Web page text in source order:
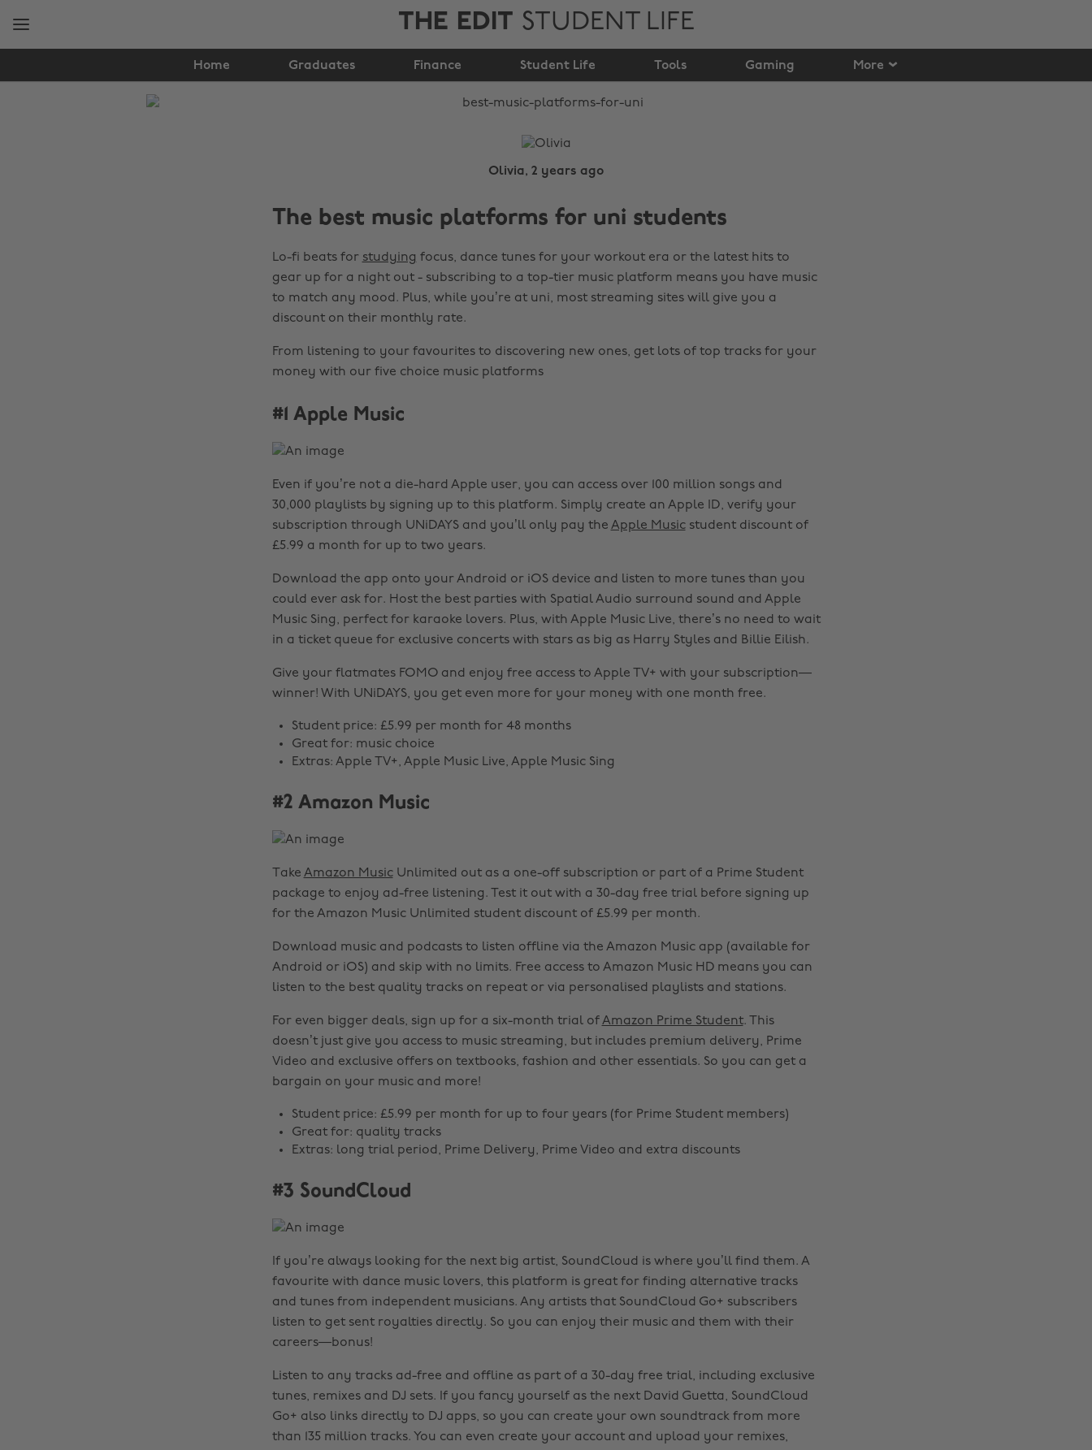
THE EDIT STUDENT LIFE
Home Graduates Finance Student Life Tools Gaming More
Best music platforms
for uni
Olivia, 2 years ago
The best music platforms for uni students
Lo-fi beats for studying focus, dance tunes for your workout era or the latest hits to
gear up for a night out - subscribing to a top-tier music platform means you have music
to match any mood. Plus, while you’re at uni, most streaming sites will give you a
discount on their monthly rate.
From listening to your favourites to discovering new ones, get lots of top tracks for your
money with our five choice music platforms
#1 Apple Music
Even if you’re not a die-hard Apple user, you can access over 100 million songs and
30,000 playlists by signing up to this platform. Simply create an Apple ID, verify your
subscription through UNiDAYS and you’ll only pay the Apple Musicstudent discount of
£5.99 a month for up to two years.
Download the app onto your Android or iOS device and listen to more tunes than you
could ever ask for. Host the best parties with Spatial Audio surround sound and Apple
Music Sing, perfect for karaoke lovers. Plus, with Apple Music Live, there’s no need to wait
in a ticket queue for exclusive concerts with stars as big as Harry Styles and Billie Eilish.
Give your flatmates FOMO and enjoy free access to Apple TV+ with your subscription—
winner! With UNiDAYS, you get even more for your money with one month free.
Student price: £5.99 per month for 48 months
Great for: music choice
Extras: Apple TV+, Apple Music Live, Apple Music Sing
#2 Amazon Music
Take Amazon MusicUnlimited out as a one-off subscription or part of a Prime Student
package to enjoy ad-free listening. Test it out with a 30-day free trial before signing up
for the Amazon Music Unlimited student discount of £5.99 per month.
Download music and podcasts to listen offline via the Amazon Music app (available for
Android or iOS) and skip with no limits. Free access to Amazon Music HD means you can
listen to the best quality tracks on repeat or via personalised playlists and stations.
For even bigger deals, sign up for a six-month trial ofAmazon Prime Student. This
doesn’t just give you access to music streaming, but includes premium delivery, Prime
Video and exclusive offers on textbooks, fashion and other essentials. So you can get a
bargain on your music and more!
Student price: £5.99 per month for up to four years (for Prime Student members)
Great for: quality tracks
Extras: long trial period, Prime Delivery, Prime Video and extra discounts
#3 SoundCloud
If you’re always looking for the next big artist, SoundCloud is where you’ll find them. A
favourite with dance music lovers, this platform is great for finding alternative tracks
and tunes from independent musicians. Any artists that SoundCloud Go+ subscribers
listen to get sent royalties directly. So you can enjoy their music and them with their
careers—bonus!
Listen to any tracks ad-free and offline as part of a 30-day free trial, including exclusive
tunes, remixes and DJ sets. If you fancy yourself as the next David Guetta, SoundCloud
Go+ also links directly to DJ apps, so you can create your own soundtrack from more
than 135 million tracks. You can even create your account and upload your remixes,